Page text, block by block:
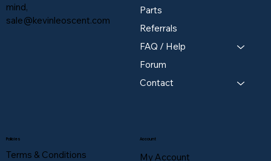
Parts
Referrals
FAQ / Help
Forum
Contact
Policies
Terms & Conditions
mind,
sale@kevinleoscent.com
Account
My Account